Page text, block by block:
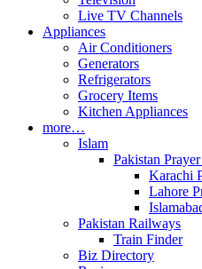
Live TV Channels
Appliances
Air Conditioners
Generators
Refrigerators
Grocery Items
Kitchen Appliances
more…
Islam
Pakistan
Karachi
Lahore
Pakistan Railways
Train Finder
Biz Directory